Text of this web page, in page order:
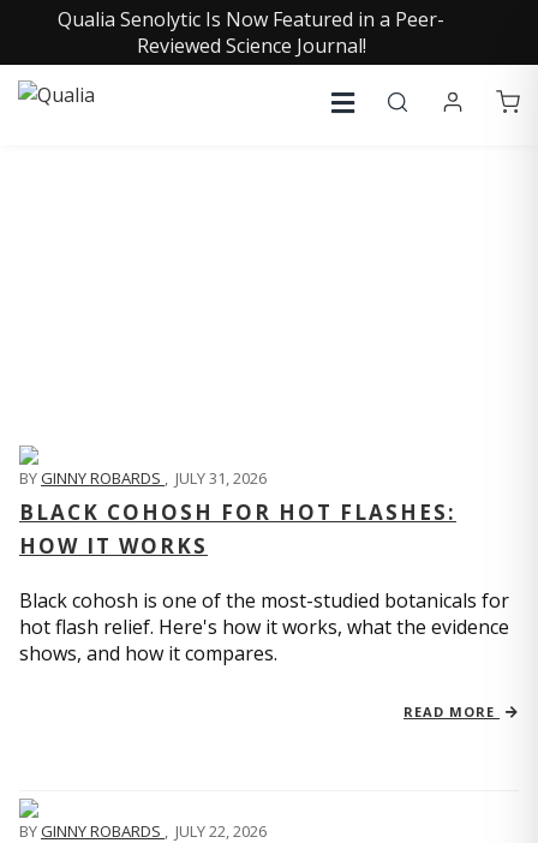
Qualia Senolytic Is Now Featured in a Peer-
Reviewed Science Journal!
BYGINNY ROBARDS , JULY 31, 2026
BLACK COHOSH FOR HOT FLASHES:
HOW IT WORKS
Black cohosh is one of the most-studied botanicals for
hot flash relief. Here's how it works, what the evidence
shows, and how it compares.
READ MORE
BYGINNY ROBARDS , JULY 22, 2026